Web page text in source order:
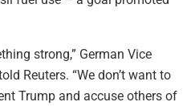
strong,” German Vice
Reuters. “We don’t want to
Trump and accuse others of